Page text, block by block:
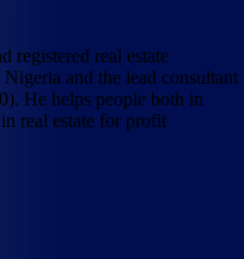
registered real estate
and the lead consultant
He helps people both in
real estate for profit